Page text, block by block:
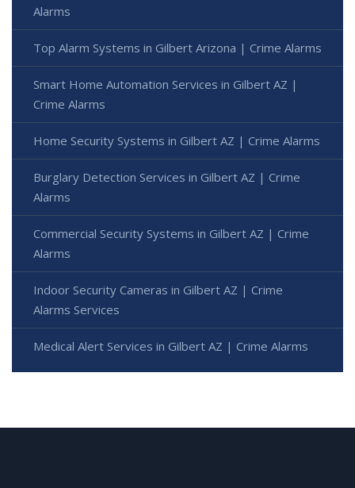
Alarms
Top Alarm Systems in Gilbert Arizona | Crime Alarms
Smart Home Automation Services in Gilbert AZ |
Crime Alarms
Home Security Systems in Gilbert AZ | Crime Alarms
Burglary Detection Services in Gilbert AZ | Crime
Alarms
Commercial Security Systems in Gilbert AZ | Crime
Alarms
Indoor Security Cameras in Gilbert AZ | Crime
Alarms Services
Medical Alert Services in Gilbert AZ | Crime Alarms